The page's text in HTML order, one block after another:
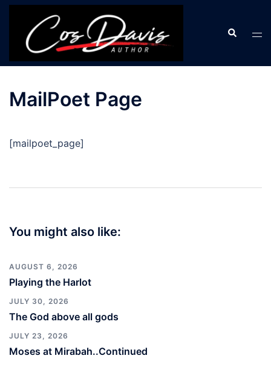
Skip
content
Search
MailPoet Page
[mailpoet_page]
You might also like:
AUGUST 6, 2026
Playing the Harlot
JULY 30, 2026
The God above all gods
JULY 23, 2026
Moses at Mirabah..Continued